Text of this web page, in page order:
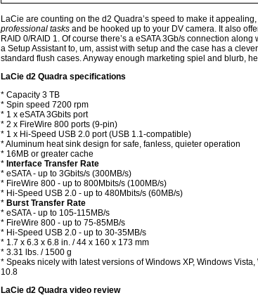
LaCie are counting on the d2 Quadra’s speed to make it
professional tasks and be hooked up to your DV camera. It also
RAID 0/RAID 1. Of course there’s a eSATA 3Gb/s connection
a Setup Assistant to, um, assist with setup and the case has a
standard flush cases. Anyway enough marketing spiel and blurb,
LaCie d2 Quadra specifications
* Capacity 3 TB
* Spin speed 7200 rpm
* 1 x eSATA 3Gbits port
* 2 x FireWire 800 ports (9-pin)
* 1 x Hi-Speed USB 2.0 port (USB 1.1-compatible)
* Aluminum heat sink design for safe, fanless, quieter operation
* 16MB or greater cache
* Interface Transfer Rate
* eSATA - up to 3Gbits/s (300MB/s)
* FireWire 800 - up to 800Mbits/s (100MB/s)
* Hi-Speed USB 2.0 - up to 480Mbits/s (60MB/s)
* Burst Transfer Rate
* eSATA - up to 105-115MB/s
* FireWire 800 - up to 75-85MB/s
* Hi-Speed USB 2.0 - up to 30-35MB/s
* 1.7 x 6.3 x 6.8 in. / 44 x 160 x 173 mm
* 3.31 lbs. / 1500 g
* Speaks nicely with latest versions of Windows XP, Windows
10.8
LaCie d2 Quadra video review